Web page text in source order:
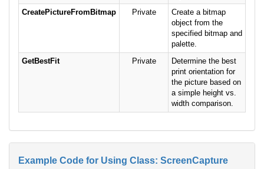
CreatePictureFromBitmap
Private
Create a bitmap
object from the
specified bitmap and
palette.
GetBestFit
Private
Determine the best
print orientation for
the picture based on
a simple height vs.
width comparison.
Example Code for Using Class: ScreenCapture